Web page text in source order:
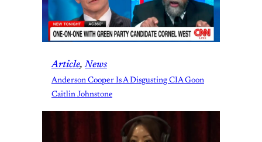
Article, News
Anderson Cooper Is A Disgusting CIA Goon
Caitlin Johnstone